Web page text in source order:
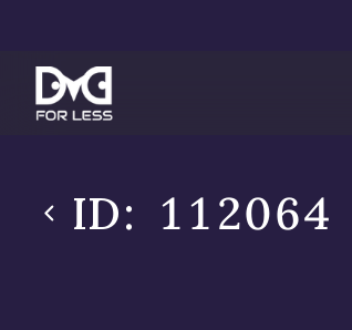
ID: 112064